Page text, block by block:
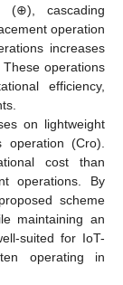
(⊕), cascading
operation
increases
operations
efficiency,
on lightweight
(Cro).
cost than
operations. By
scheme
maintaining an
suited for IoT-
operating in